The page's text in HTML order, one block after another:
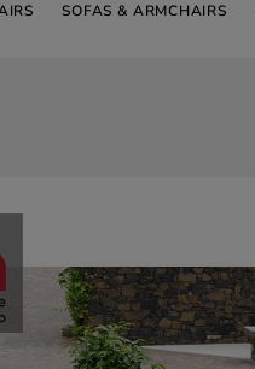
SOFAS & ARMCHAIRS